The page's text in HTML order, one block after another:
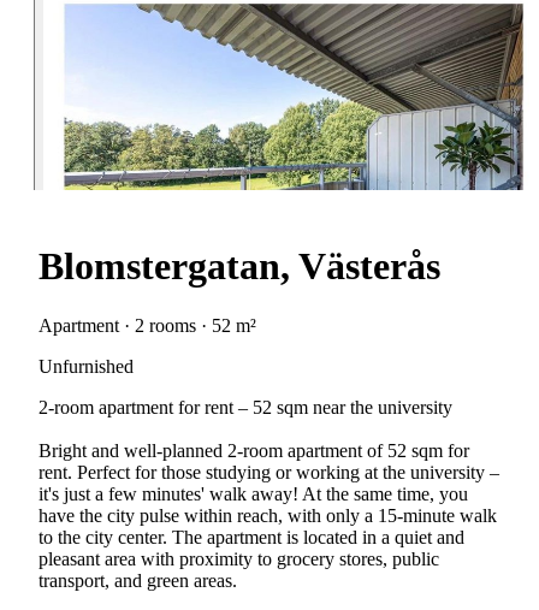
Blomstergatan, Västerås
Apartment · 2 rooms · 52 m²
Unfurnished
2-room apartment for rent – 52 sqm near the university
Bright and well-planned 2-room apartment of 52 sqm for
rent. Perfect for those studying or working at the university –
it's just a few minutes' walk away! At the same time, you
have the city pulse within reach, with only a 15-minute walk
to the city center. The apartment is located in a quiet and
pleasant area with proximity to grocery stores, public
transport, and green areas.